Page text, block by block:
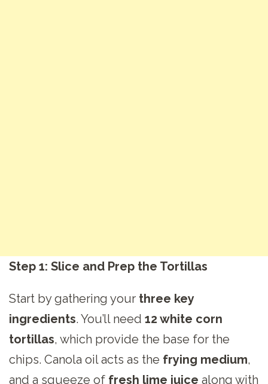
Step 1: Slice and Prep the Tortillas
Start by gathering your three key
ingredients. You’ll need 12 white corn
tortillas, which provide the base for the
chips. Canola oil acts as the frying medium,
and a squeeze of fresh lime juice along with